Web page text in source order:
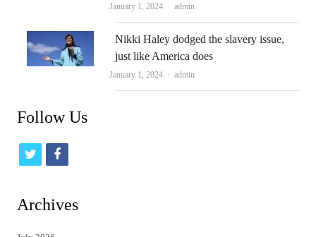
January 1, 2024 Author
admin
Nikki Haley dodged the slavery issue,
just like America does
January 1, 2024 Author
admin
Follow Us
t
i
f
c
Archives